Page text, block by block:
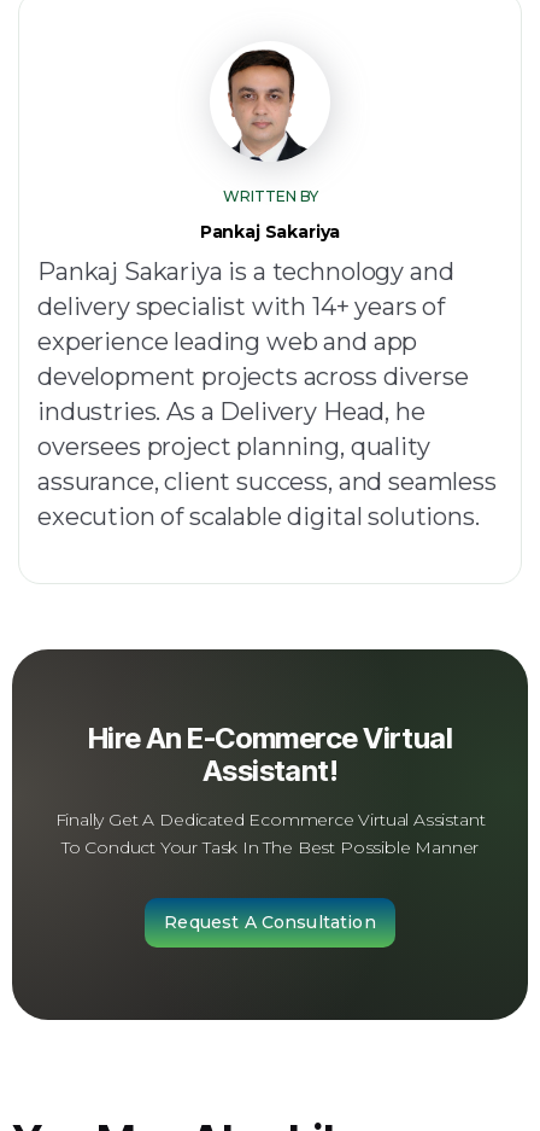
WRITTEN BY
Pankaj Sakariya
Pankaj Sakariya is a technology and
delivery specialist with 14+ years of
experience leading web and app
development projects across diverse
industries. As a Delivery Head, he
oversees project planning, quality
assurance, client success, and seamless
execution of scalable digital solutions.
Hire An E-Commerce Virtual
Assistant!
Finally Get A Dedicated Ecommerce Virtual Assistant
To Conduct Your Task In The Best Possible Manner
Request A Consultation